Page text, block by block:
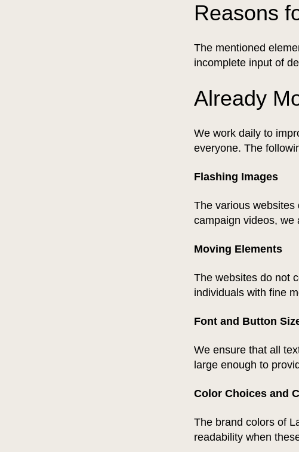
Reasons
The mentioned
incomplete input of
Already
We work daily to
everyone. The
Flashing Images
The various websites
campaign videos, we
Moving Elements
The websites do not
individuals with fine
Font and Button
We ensure that all
large enough to
Color Choices and
The brand colors of
readability when